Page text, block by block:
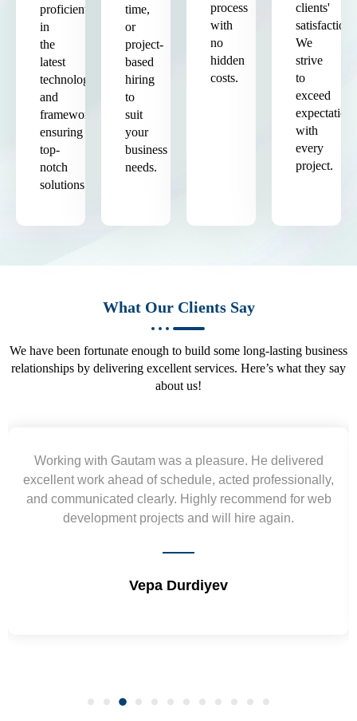
proficient
in
the
latest
technologies
and
frameworks,
ensuring
top-
notch
solutions.
time,
or
project-
based
hiring
to
suit
your
business
needs.
process
with
no
hidden
costs.
clients'
satisfaction.
We
strive
to
exceed
expectations
with
every
project.
What Our Clients Say
We have been fortunate enough to build some long-lasting business
relationships by delivering excellent services. Here’s what they say
about us!
web
Yogendra and Vikram understood our urgent
requirement and went out of the way to deliver
wireframes in tight deadlines. Appreciate their
and skills. Will surely work again !! Sep 2022
Shrikant Varanasi